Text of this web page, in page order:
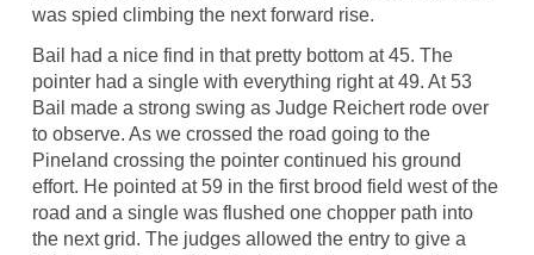
was spied climbing the next forward rise.
Bail had a nice find in that pretty bottom at 45. The
pointer had a single with everything right at 49. At 53
Bail made a strong swing as Judge Reichert rode over
to observe. As we crossed the road going to the
Pineland crossing the pointer continued his ground
effort. He pointed at 59 in the first brood field west of the
road and a single was flushed one chopper path into
the next grid. The judges allowed the entry to give a